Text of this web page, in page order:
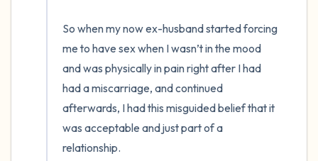
So when my now ex-husband started forcing
me to have sex when I wasn’t in the mood
and was physically in pain right after I had
had a miscarriage, and continued
afterwards, I had this misguided belief that it
was acceptable and just part of a
relationship.